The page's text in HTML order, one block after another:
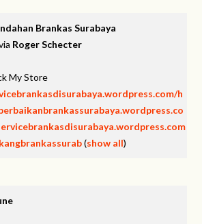
Brankas Surabaya
Roger Schecter
My Store
h
(show all)